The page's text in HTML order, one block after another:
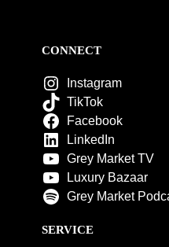
CONNECT
Instagram
TikTok
Facebook
LinkedIn
Grey Market TV
Luxury Bazaar
Grey Market
SERVICE